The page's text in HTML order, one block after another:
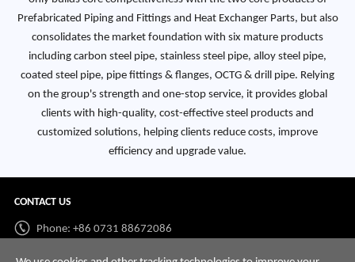
Prefabricated Piping and Fittings and Heat Exchanger Parts, but also
consolidates the market foundation with six mature products
including carbon steel pipe, stainless steel pipe, alloy steel pipe,
coated steel pipe, pipe fittings & flanges, OCTG & drill pipe. Relying
on the group's strength and one-stop service, it provides global
clients with high-quality, cost-effective steel products and
customized solutions, helping clients reduce costs, improve
efficiency and upgrade value.
CONTACT US
Phone: +86 0731 88672086